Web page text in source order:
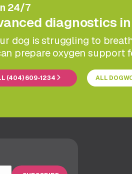
24/7
diagnostics
dog is struggling to
prepare oxygen support
(404) 609-1234 ALL